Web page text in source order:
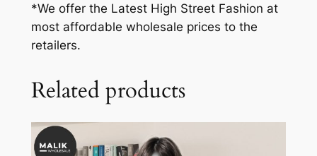
*We offer the Latest High Street Fashion at
most affordable wholesale prices to the
retailers.
Related products